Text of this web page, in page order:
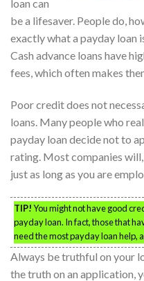
loan can
be a lifesaver. People do,
exactly what a payday loan
Cash advance loans have
fees, which often makes
Poor credit does not
loans. Many people who
payday loan decide not to
rating. Most companies
just as long as you are
TIP!You might not have good
payday loan. In fact, those that
need the most payday loan help,
Always be truthful on your
the truth on an application,